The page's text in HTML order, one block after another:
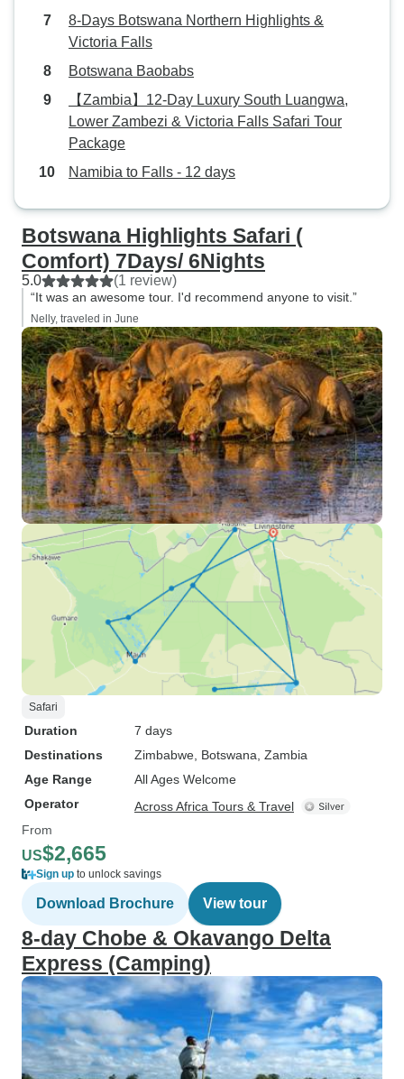
8-Days Botswana Northern Highlights &
Victoria Falls
Botswana Baobabs
【Zambia】12-Day Luxury South Luangwa,
Lower Zambezi & Victoria Falls Safari Tour
Package
Namibia to Falls - 12 days
Botswana Highlights Safari (
Comfort) 7Days/ 6Nights
5.0 (1 review)
“It was an awesome tour. I'd recommend anyone to visit.”
Nelly, traveled in June
Safari
Duration
7 days
Destinations
Zimbabwe , Botswana , Zambia
Age Range
All Ages Welcome
Operator
Across Africa Tours & Travel
From
US$2,665
Sign up to unlock savings
Download Brochure View tour
8-day Chobe & Okavango Delta
Express (Camping)